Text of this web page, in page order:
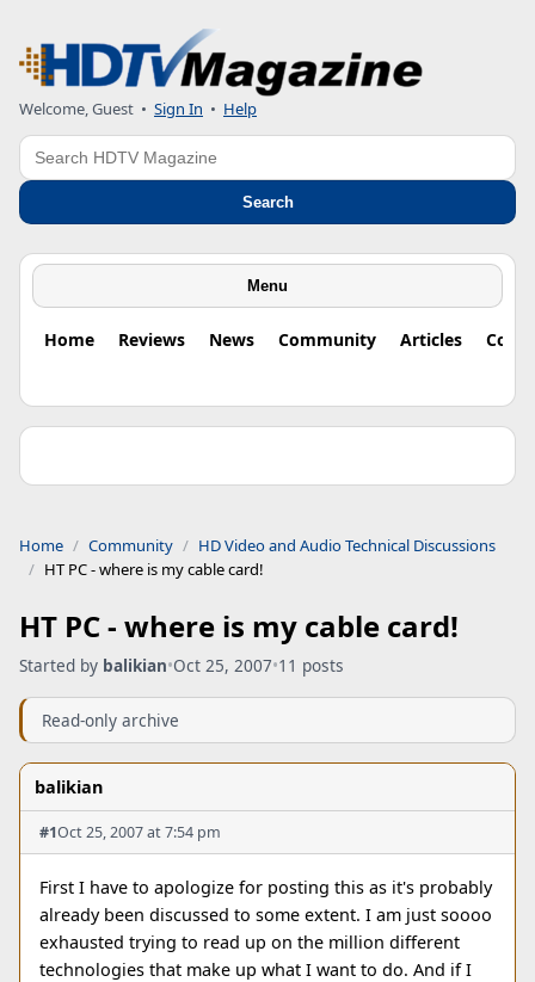
Welcome, Guest • Sign In • Help
Search
Search
Menu
Home Reviews News Community Articles
Home Community
HD Video and Audio Technical Discussions
HT PC - where is my cable card!
HT PC - where is my cable card!
Started by balikian•Oct 25, 2007•11 posts
Read-only archive
balikian
#1Oct 25, 2007 at 7:54 pm
First I have to apologize for posting this as it's probably
already been discussed to some extent. I am just soooo
exhausted trying to read up on the million different
technologies that make up what I want to do. And if I